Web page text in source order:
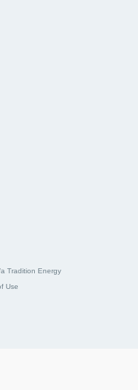
Tradition Energy
Use